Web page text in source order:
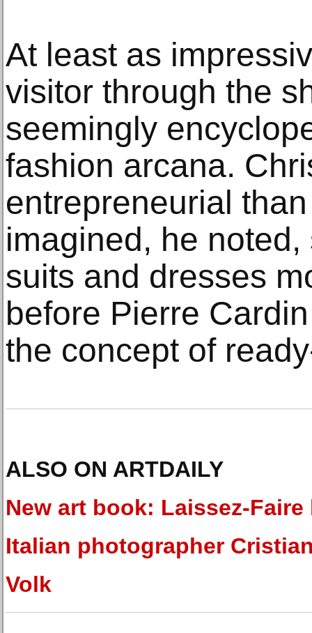
At least as
visitor through the
seemingly
fashion arcana.
entrepreneurial
imagined, he
suits and dresses
before Pierre
the concept of
ALSO ON ARTDAILY
New art book: Laissez-Faire
Italian photographer
Volk